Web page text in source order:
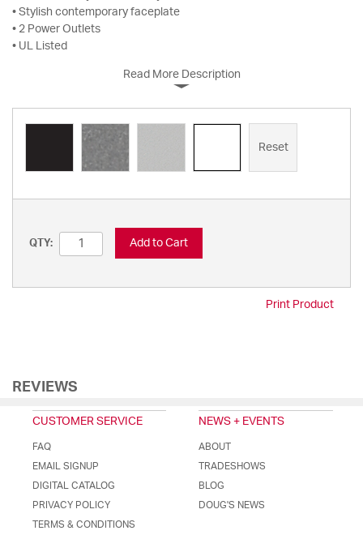
• Stylish contemporary faceplate
• 2 Power Outlets
• UL Listed
Read More Description
Reset
QTY: Add to Cart
Print Product
REVIEWS
CUSTOMER SERVICE
FAQ
EMAIL SIGNUP
DIGITAL CATALOG
PRIVACY POLICY
TERMS & CONDITIONS
NEWS + EVENTS
ABOUT
TRADESHOWS
BLOG
DOUG'S NEWS